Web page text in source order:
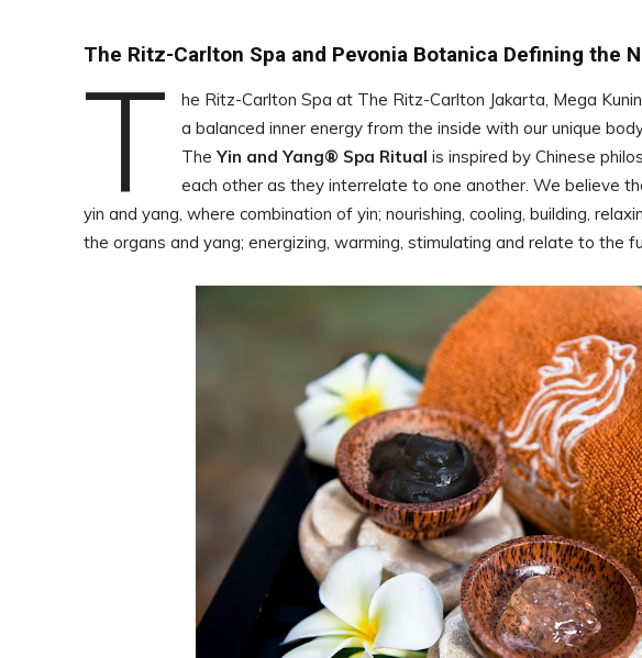
The Ritz-Carlton Spa and Pevonia Botanica Defining the
T
he Ritz-Carlton Spa at The Ritz-Carlton Jakarta, Mega
a balanced inner energy from the inside with our unique
The Yin and Yang® Spa Ritual is inspired by Chinese
each other as they interrelate to one another. We believe
yin and yang, where combination of yin; nourishing, cooling, building,
the organs and yang; energizing, warming, stimulating and relate to the